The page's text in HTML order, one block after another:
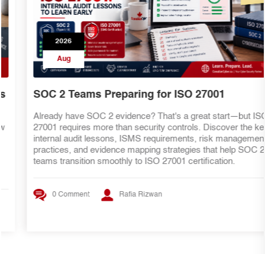
2026
Aug
SOC 2 Teams Preparing for ISO 27001
Already have SOC 2 evidence? That's a great start—but ISO
27001 requires more than security controls. Discover the key
internal audit lessons, ISMS requirements, risk management
practices, and evidence mapping strategies that help SOC 2
teams transition smoothly to ISO 27001 certification.
0 Comment Rafia Rizwan